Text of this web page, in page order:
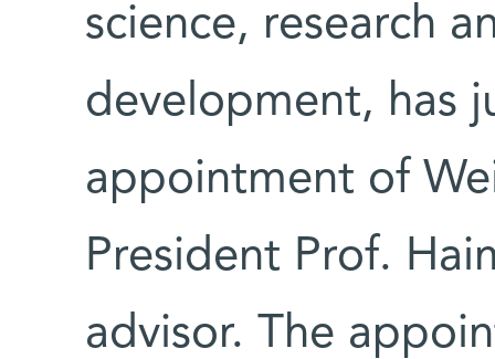
science, research
development, has
appointment of
President Prof.
advisor. The